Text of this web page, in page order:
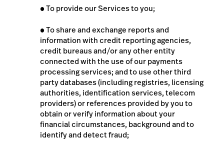
●To provide our Services to you;
●To share and exchange reports and
information with credit reporting agencies,
credit bureaus and/or any other entity
connected with the use of our payments
processing services; and to use other third
party databases (including registries, licensing
authorities, identification services, telecom
providers) or references provided by you to
obtain or verify information about your
financial circumstances, background and to
identify and detect fraud;